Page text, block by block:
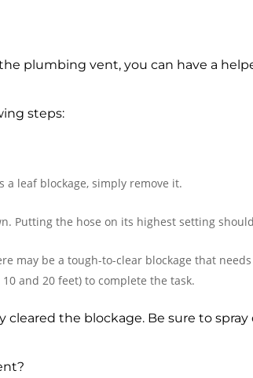
plumbing vent, you can have a
steps:
a leaf blockage, simply remove it.
Putting the hose on its highest setting
may be a tough-to-clear blockage that
and 20 feet) to complete the task.
cleared the blockage. Be sure to